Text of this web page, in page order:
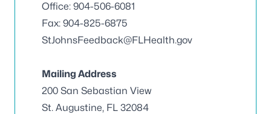
Office: 904-506-6081
Fax: 904-825-6875
StJohnsFeedback@FLHealth.gov
Mailing Address
200 San Sebastian View
St. Augustine, FL 32084